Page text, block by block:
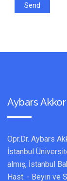
Aybars Akkor
Opr.Dr. Aybars
İstanbul
almış, İstanbul
Hast. - Beyin ve